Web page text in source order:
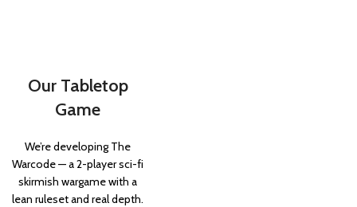
Our Tabletop
Game
We’re developing The
Warcode — a 2-player sci-fi
skirmish wargame with a
lean ruleset and real depth.